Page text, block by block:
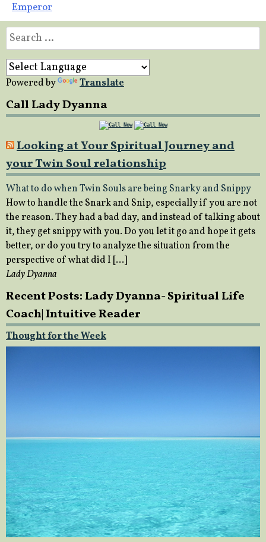
Emperor
Search
for:
Powered by Translate
Call Lady Dyanna
Looking at Your Spiritual Journey and
your Twin Soul relationship
What to do when Twin Souls are being Snarky and Snippy
How to handle the Snark and Snip, especially if you are not
the reason. They had a bad day, and instead of talking about
it, they get snippy with you. Do you let it go and hope it gets
better, or do you try to analyze the situation from the
perspective of what did I […]
Lady Dyanna
Recent Posts: Lady Dyanna- Spiritual Life
Coach| Intuitive Reader
Thought for the Week